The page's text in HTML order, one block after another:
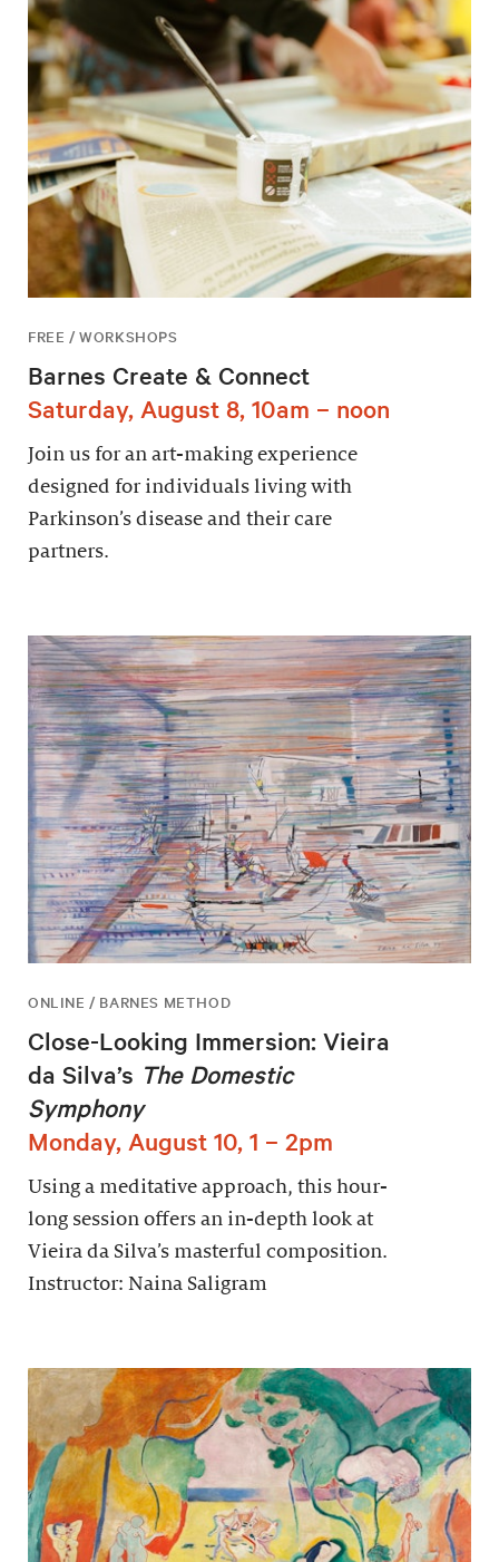
FREE / WORKSHOPS
Barnes Create & Connect
Saturday, August 8, 10am – noon
Join us for an art-making experience
designed for individuals living with
Parkinson’s disease and their care
partners.
ONLINE / BARNES METHOD
Close-Looking Immersion: Vieira
da Silva’s The Domestic
Symphony
Monday, August 10, 1 – 2pm
Using a meditative approach, this hour-
long session offers an in-depth look at
Vieira da Silva’s masterful composition.
Instructor: Naina Saligram